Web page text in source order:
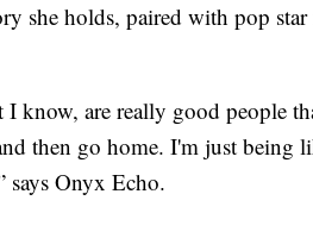
she holds, paired with pop star
know, are really good people
then go home. I'm just being
says Onyx Echo.